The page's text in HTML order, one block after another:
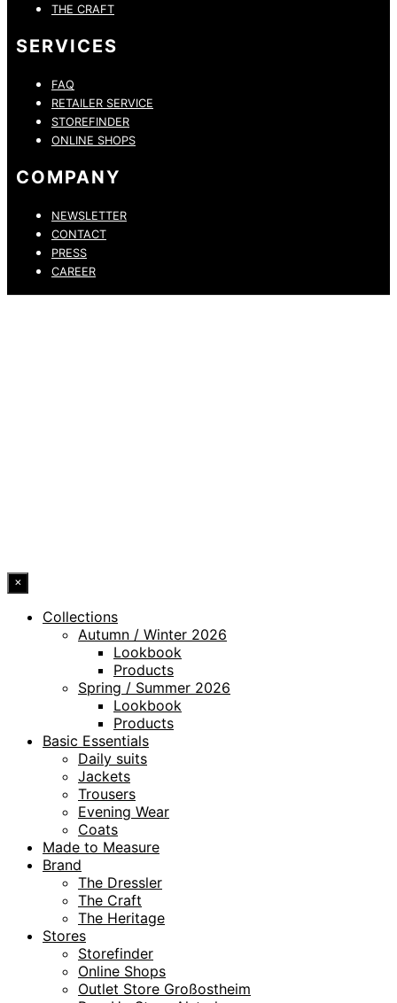
THE CRAFT
SERVICES
FAQ
RETAILER SERVICE
STOREFINDER
ONLINE SHOPS
COMPANY
NEWSLETTER
CONTACT
PRESS
CAREER
×
Collections
Autumn / Winter 2026
Lookbook
Products
Spring / Summer 2026
Lookbook
Products
Basic Essentials
Daily suits
Jackets
Trousers
Evening Wear
Coats
Made to Measure
Brand
The Dressler
The Craft
The Heritage
Stores
Storefinder
Online Shops
Outlet Store Großostheim